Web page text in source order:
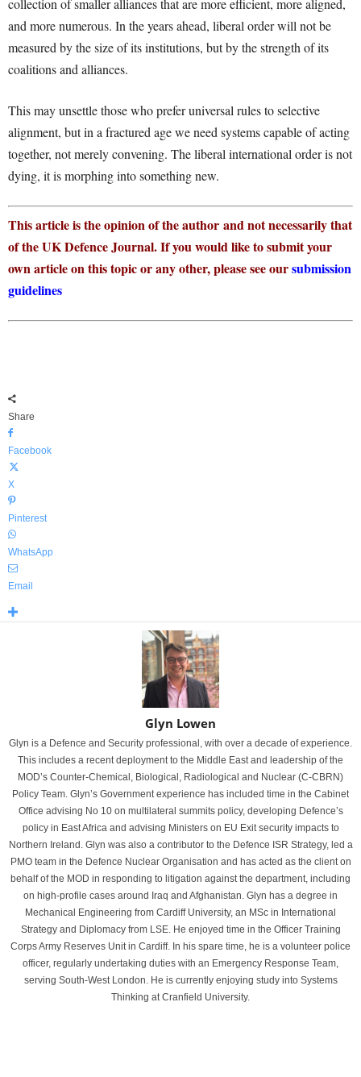
collection of smaller alliances that are more efficient, more aligned,
and more numerous. In the years ahead, liberal order will not be
measured by the size of its institutions, but by the strength of its
coalitions and alliances.
This may unsettle those who prefer universal rules to selective
alignment, but in a fractured age we need systems capable of acting
together, not merely convening. The liberal international order is not
dying, it is morphing into something new.
This article is the opinion of the author and not necessarily that
of the UK Defence Journal. If you would like to submit your
own article on this topic or any other, please see oursubmission
guidelines
Share
Facebook
X
Pinterest
WhatsApp
Email
Glyn Lowen
Glyn is a Defence and Security professional, with over a decade of experience.
This includes a recent deployment to the Middle East and leadership of the
MOD’s Counter-Chemical, Biological, Radiological and Nuclear (C-CBRN)
Policy Team. Glyn’s Government experience has included time in the Cabinet
Office advising No 10 on multilateral summits policy, developing Defence’s
policy in East Africa and advising Ministers on EU Exit security impacts to
Northern Ireland. Glyn was also a contributor to the Defence ISR Strategy, led a
PMO team in the Defence Nuclear Organisation and has acted as the client on
behalf of the MOD in responding to litigation against the department, including
on high-profile cases around Iraq and Afghanistan. Glyn has a degree in
Mechanical Engineering from Cardiff University, an MSc in International
Strategy and Diplomacy from LSE. He enjoyed time in the Officer Training
Corps Army Reserves Unit in Cardiff. In his spare time, he is a volunteer police
officer, regularly undertaking duties with an Emergency Response Team,
serving South-West London. He is currently enjoying study into Systems
Thinking at Cranfield University.